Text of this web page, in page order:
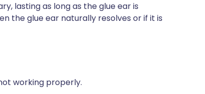
lasting as long as the glue ear is
the glue ear naturally resolves or if it is
working properly.